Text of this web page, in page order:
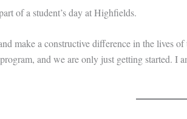
of a student’s day at Highfields.
make a constructive difference in the lives
and we are only just getting